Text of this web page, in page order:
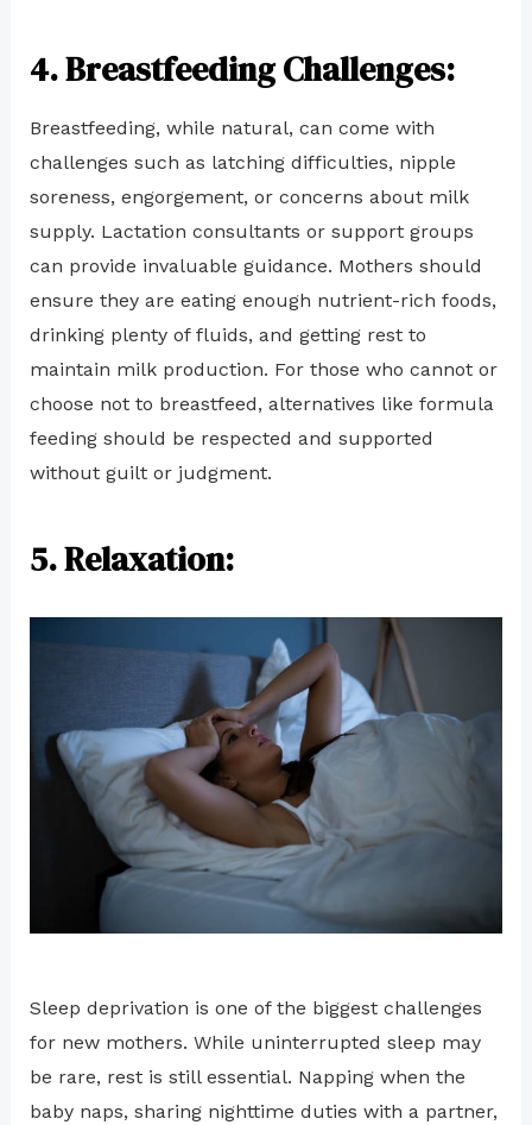
4. Breastfeeding Challenges:
Breastfeeding, while natural, can come with
challenges such as latching difficulties, nipple
soreness, engorgement, or concerns about milk
supply. Lactation consultants or support groups
can provide invaluable guidance. Mothers should
ensure they are eating enough nutrient-rich foods,
drinking plenty of fluids, and getting rest to
maintain milk production. For those who cannot or
choose not to breastfeed, alternatives like formula
feeding should be respected and supported
without guilt or judgment.
5. Relaxation:
Sleep deprivation is one of the biggest challenges
for new mothers. While uninterrupted sleep may
be rare, rest is still essential. Napping when the
baby naps, sharing nighttime duties with a partner,